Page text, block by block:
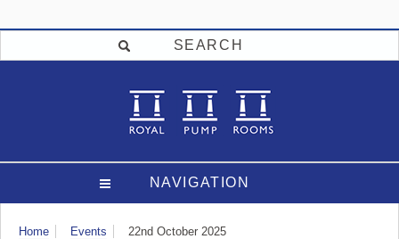
SEARCH
NAVIGATION
Visit
Home Events 22nd October 2025